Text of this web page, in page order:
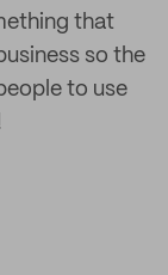
that
so the
to use